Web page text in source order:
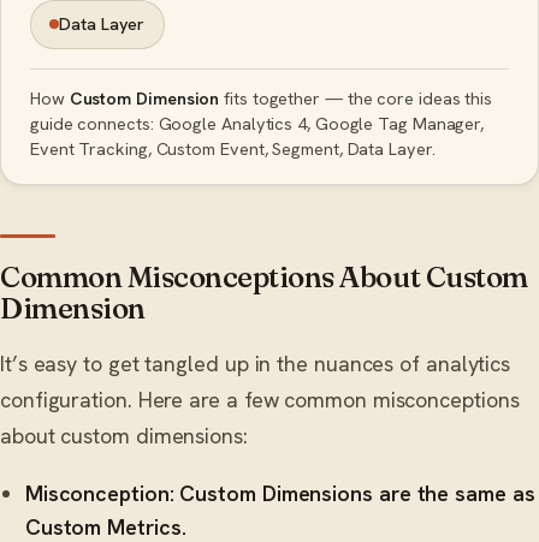
Data Layer
How Custom Dimension fits together — the core ideas this
guide connects: Google Analytics 4, Google Tag Manager,
Event Tracking, Custom Event, Segment, Data Layer.
Common Misconceptions About Custom
Dimension
It’s easy to get tangled up in the nuances of analytics
configuration. Here are a few common misconceptions
about custom dimensions:
Misconception: Custom Dimensions are the same as
Custom Metrics.